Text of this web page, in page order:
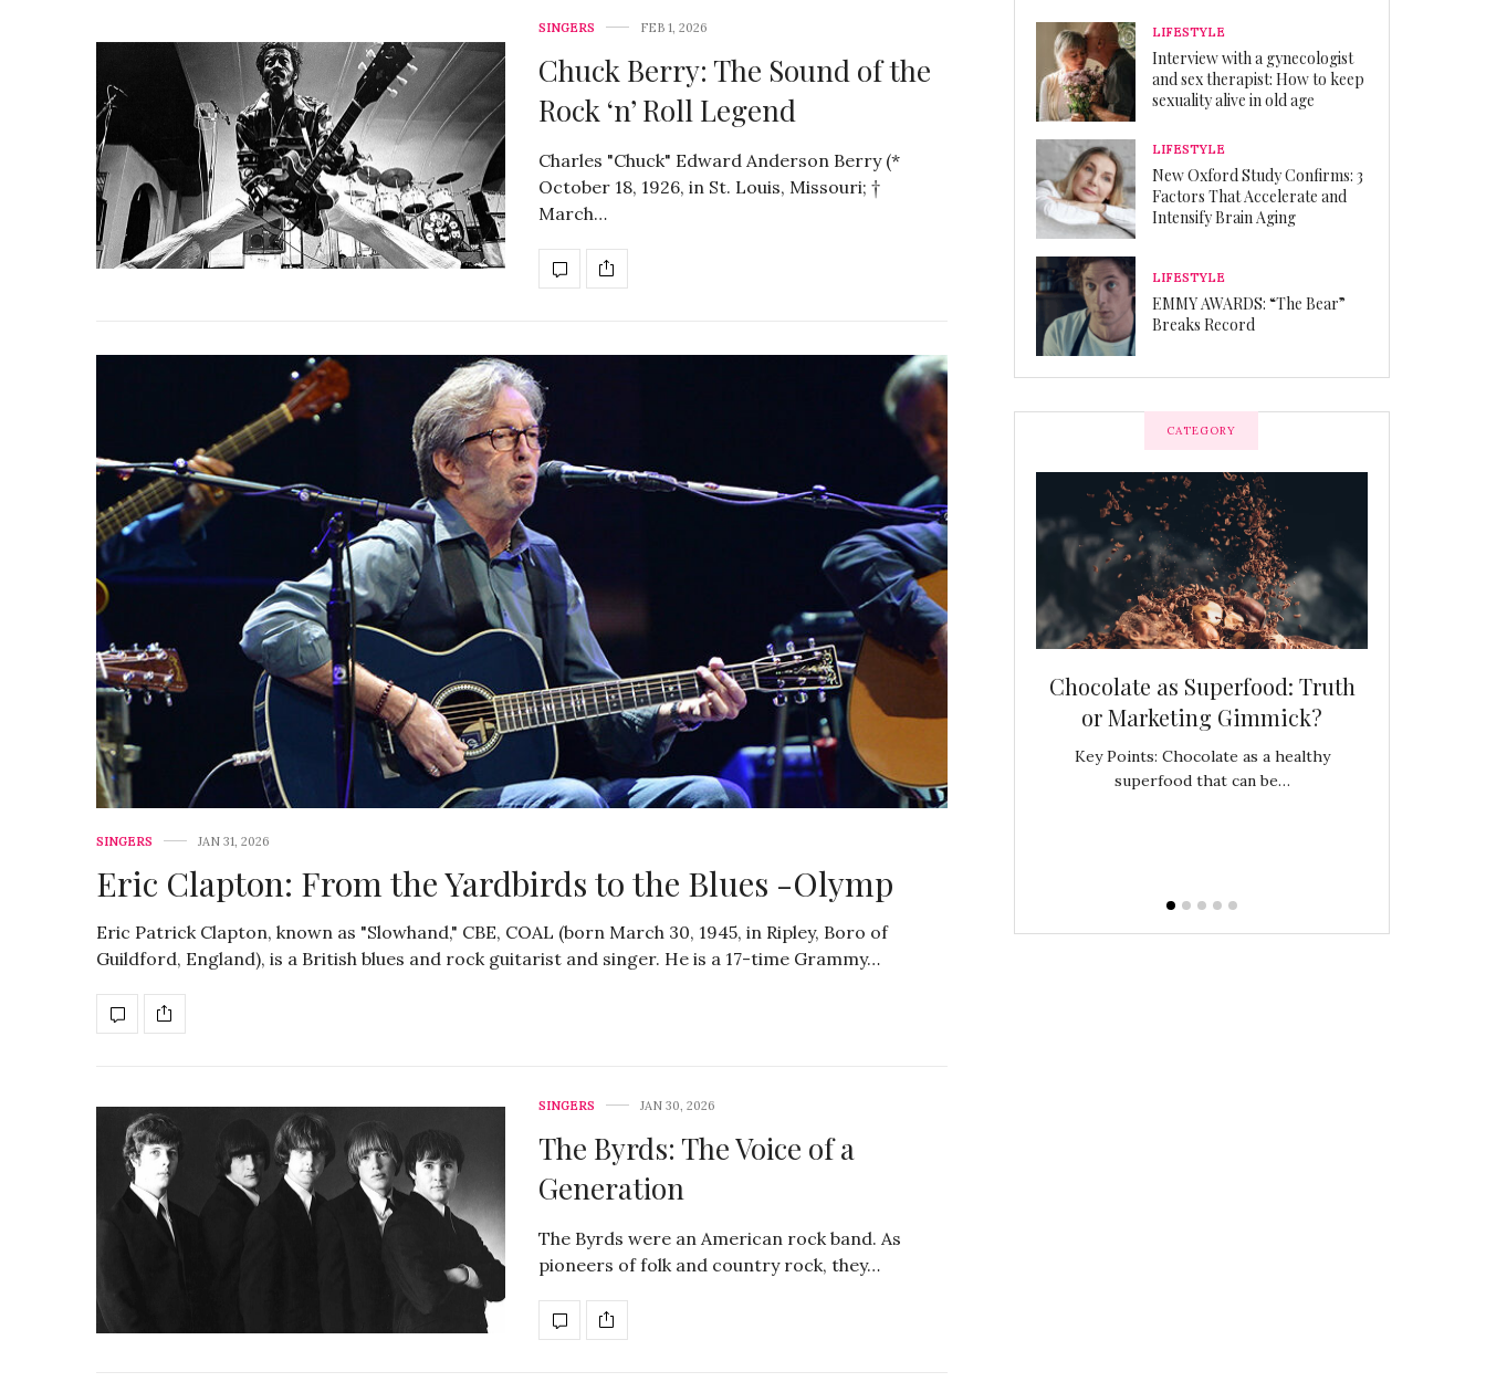
SINGERS FEB 1, 2026
Chuck Berry: The Sound of the
Rock ‘n’ Roll Legend
Charles "Chuck" Edward Anderson Berry (*
October 18, 1926, in St. Louis, Missouri; †
March…
SINGERS JAN 31, 2026
Eric Clapton: From the Yardbirds to the Blues -Olymp
Eric Patrick Clapton, known as "Slowhand," CBE, COAL (born March 30, 1945, in Ripley, Boro of
Guildford, England), is a British blues and rock guitarist and singer. He is a 17-time Grammy…
SINGERS JAN 30, 2026
The Byrds: The Voice of a
Generation
The Byrds were an American rock band. As
pioneers of folk and country rock, they…
LIFESTYLE
Interview with a gynecologist
and sex therapist: How to keep
sexuality alive in old age
LIFESTYLE
New Oxford Study Confirms: 3
Factors That Accelerate and
Intensify Brain Aging
LIFESTYLE
EMMY AWARDS: “The Bear”
Breaks Record
CATEGORY
CATHERINE, PRINCESS OF
WALES: Beauty Surprise at
Wimbledon Comeback
At the men’s final match in Wimbledon,
Britain is delighted…
Chocolate as Superfood: Truth
or Marketing Gimmick?
Key Points: Chocolate as a healthy
superfood that can be…